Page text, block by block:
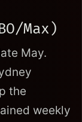
Max)
May.
the
weekly